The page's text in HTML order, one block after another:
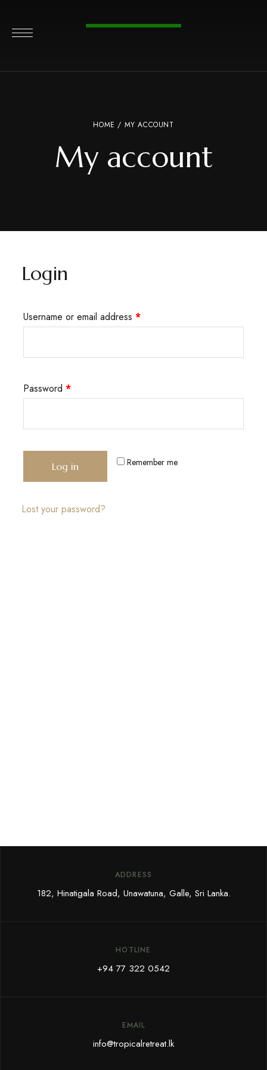
HOME / MY ACCOUNT
My account
Login
Username or email address *
Password *
Remember me
Log in
Lost your password?
ADDRESS
182, Hinatigala Road, Unawatuna, Galle, Sri Lanka.
HOTLINE
+94 77 322 0542
EMAIL
info@tropicalretreat.lk